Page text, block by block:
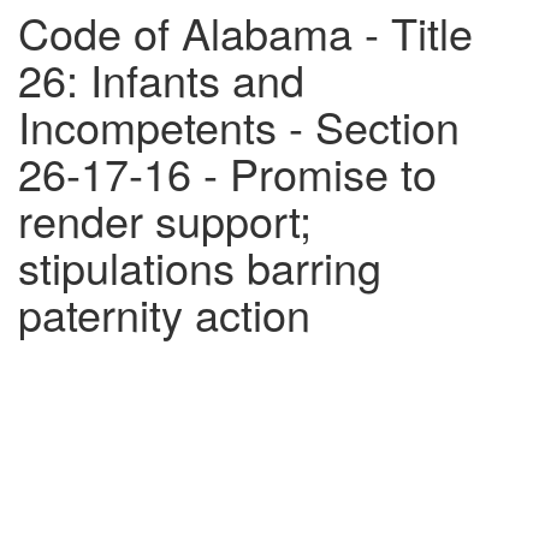
Code of Alabama - Title
26: Infants and
Incompetents - Section
26-17-16 - Promise to
render support;
stipulations barring
paternity action